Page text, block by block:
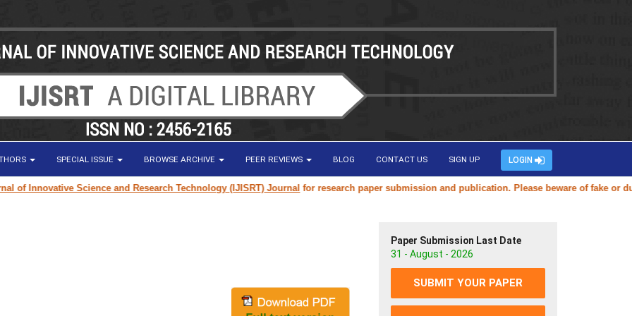
SPECIAL ISSUE BROWSE ARCHIVE PEER REVIEWS BLOG CONTACT US SIGN UP LOGIN
Science and Research Technology (IJISRT) Journalfor research paper submission and publication. Please beware of fake or
Paper Submission Last Date
31 - August - 2026
SUBMIT YOUR PAPER